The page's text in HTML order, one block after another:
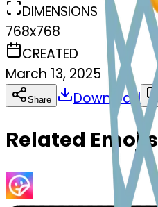
DIMENSIONS
768x768
CREATED
March 13, 2025
Share Download
Related Emojis